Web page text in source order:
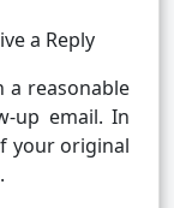
a Reply
reasonable
up email. In
your original